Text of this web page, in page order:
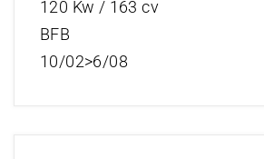
120 Kw / 163 cv
BFB
10/02>6/08